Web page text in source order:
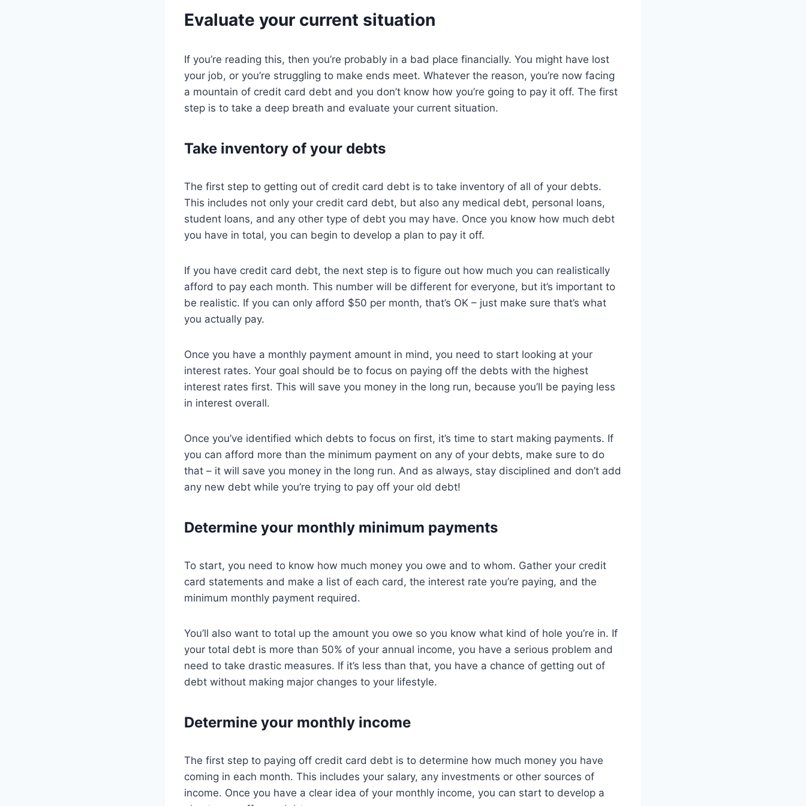
Evaluate your current situation
If you’re reading this, then you’re probably in a bad place financially. You might have lost
your job, or you’re struggling to make ends meet. Whatever the reason, you’re now facing
a mountain of credit card debt and you don’t know how you’re going to pay it off. The first
step is to take a deep breath and evaluate your current situation.
Take inventory of your debts
The first step to getting out of credit card debt is to take inventory of all of your debts.
This includes not only your credit card debt, but also any medical debt, personal loans,
student loans, and any other type of debt you may have. Once you know how much debt
you have in total, you can begin to develop a plan to pay it off.
If you have credit card debt, the next step is to figure out how much you can realistically
afford to pay each month. This number will be different for everyone, but it’s important to
be realistic. If you can only afford $50 per month, that’s OK – just make sure that’s what
you actually pay.
Once you have a monthly payment amount in mind, you need to start looking at your
interest rates. Your goal should be to focus on paying off the debts with the highest
interest rates first. This will save you money in the long run, because you’ll be paying less
in interest overall.
Once you’ve identified which debts to focus on first, it’s time to start making payments. If
you can afford more than the minimum payment on any of your debts, make sure to do
that – it will save you money in the long run. And as always, stay disciplined and don’t add
any new debt while you’re trying to pay off your old debt!
Determine your monthly minimum payments
To start, you need to know how much money you owe and to whom. Gather your credit
card statements and make a list of each card, the interest rate you’re paying, and the
minimum monthly payment required.
You’ll also want to total up the amount you owe so you know what kind of hole you’re in. If
your total debt is more than 50% of your annual income, you have a serious problem and
need to take drastic measures. If it’s less than that, you have a chance of getting out of
debt without making major changes to your lifestyle.
Determine your monthly income
The first step to paying off credit card debt is to determine how much money you have
coming in each month. This includes your salary, any investments or other sources of
income. Once you have a clear idea of your monthly income, you can start to develop a